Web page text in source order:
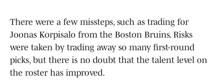
There were a few missteps, such as trading for
Joonas Korpisalo from the Boston Bruins. Risks
were taken by trading away so many first-round
picks, but there is no doubt that the talent level on
the roster has improved.